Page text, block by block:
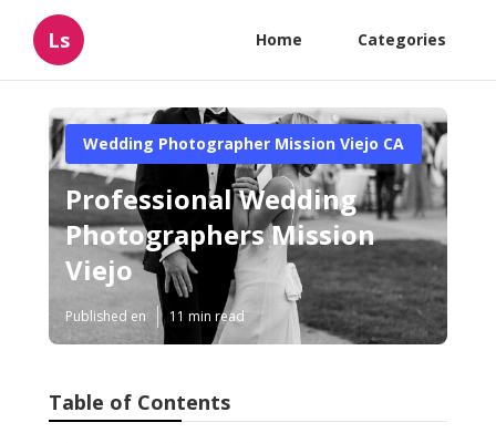
Ls Home Categories
Wedding Photographer Mission Viejo CA
Professional Wedding
Photographers Mission
Viejo
Published en 11 min read
Table of Contents